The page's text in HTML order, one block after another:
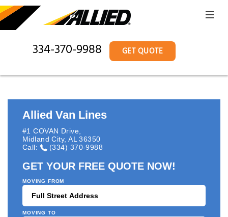
334-370-9988 GET QUOTE
Allied Van Lines
#1 COVAN Drive
Midland City,AL 36350
Call:
(334) 370-9988
GET YOUR FREE QUOTE NOW!
MOVING FROM
MOVING TO